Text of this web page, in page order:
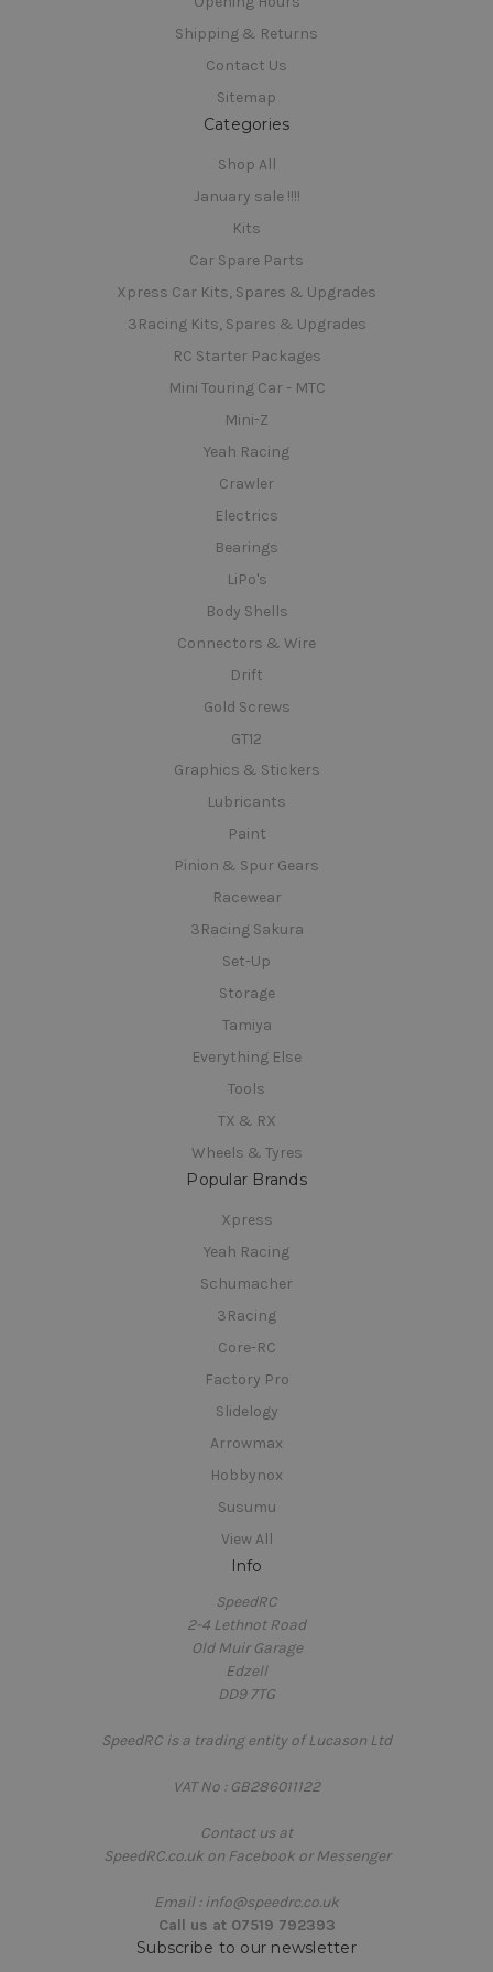
Shipping & Returns
Contact Us
Sitemap
Categories
Shop All
January sale !!!!
Kits
Car Spare Parts
Xpress Car Kits, Spares & Upgrades
3Racing Kits, Spares & Upgrades
RC Starter Packages
Mini Touring Car - MTC
Mini-Z
Yeah Racing
Crawler
Electrics
Bearings
LiPo's
Body Shells
Connectors & Wire
Drift
Gold Screws
GT12
Graphics & Stickers
Lubricants
Paint
Pinion & Spur Gears
Racewear
3Racing Sakura
Set-Up
Storage
Tamiya
Everything Else
Tools
TX & RX
Wheels & Tyres
Popular Brands
Xpress
Yeah Racing
Schumacher
3Racing
Core-RC
Factory Pro
Slidelogy
Arrowmax
Hobbynox
Susumu
View All
Info
SpeedRC
2-4 Lethnot Road
Old Muir Garage
Edzell
DD9 7TG
SpeedRC is a trading entity of Lucason Ltd
VAT No : GB286011122
Contact us at
SpeedRC.co.uk on Facebook or Messenger
Email : info@speedrc.co.uk
Call us at 07519 792393
Subscribe to our newsletter